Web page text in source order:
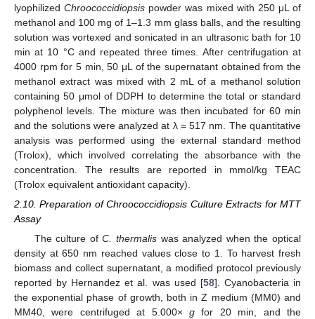
lyophilizedChroococcidiopsis powder was mixed with 250 μL of
methanol and 100 mg of 1–1.3 mm glass balls, and the resulting
solution was vortexed and sonicated in an ultrasonic bath for 10
min at 10 °C and repeated three times. After centrifugation at
4000 rpm for 5 min, 50 μL of the supernatant obtained from the
methanol extract was mixed with 2 mL of a methanol solution
containing 50 μmol of DDPH to determine the total or standard
polyphenol levels. The mixture was then incubated for 60 min
and the solutions were analyzed at λ = 517 nm. The quantitative
analysis was performed using the external standard method
(Trolox), which involved correlating the absorbance with the
concentration. The results are reported in mmol/kg TEAC
(Trolox equivalent antioxidant capacity).
2.10. Preparation of Chroococcidiopsis Culture Extracts for MTT
Assay
The culture ofC. thermalis was analyzed when the optical
density at 650 nm reached values close to 1. To harvest fresh
biomass and collect supernatant, a modified protocol previously
reported by Hernandez et al. was used [58]. Cyanobacteria in
the exponential phase of growth, both in Z medium (MM0) and
MM40, were centrifuged at 5.000× g for 20 min, and the